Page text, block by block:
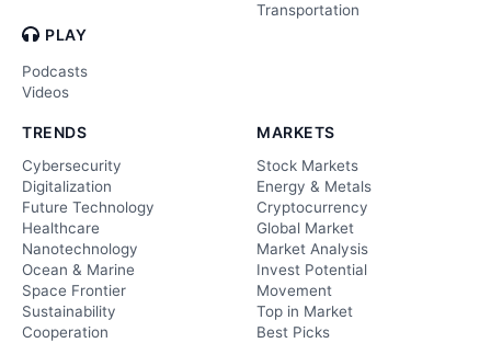
PLAY
Podcasts
Videos
Transportation
TRENDS
Cybersecurity
Digitalization
Future Technology
Healthcare
Nanotechnology
Ocean & Marine
Space Frontier
Sustainability
Cooperation
MARKETS
Stock Markets
Energy & Metals
Cryptocurrency
Global Market
Market Analysis
Invest Potential
Movement
Top in Market
Best Picks